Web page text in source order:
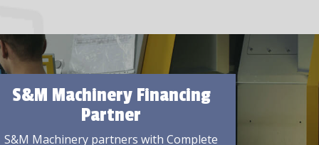
S&M Machinery Financing
Partner
S&M Machinery partners with Complete